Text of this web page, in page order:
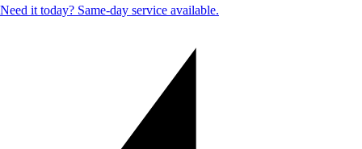
Need it today? Same-day service available.